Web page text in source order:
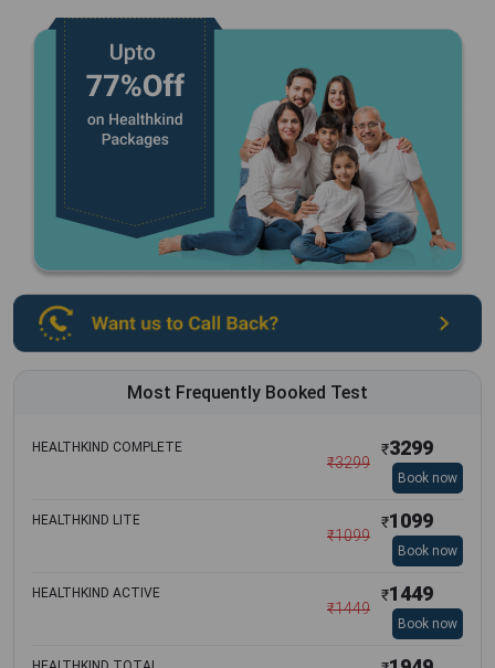
Most Frequently Booked Test
HEALTHKIND COMPLETE
₹3299
₹3299
Book now
HEALTHKIND LITE
₹1099
₹1099
Book now
HEALTHKIND ACTIVE
₹1449
₹1449
Book now